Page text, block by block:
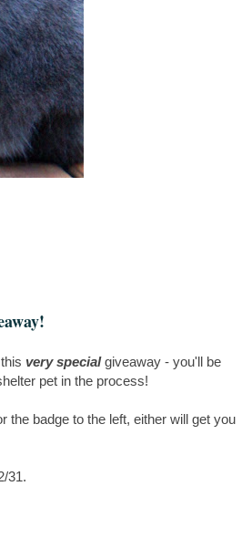
very specialgiveaway - you'll be
pet in the process!
the badge to the left, either will get you
31.